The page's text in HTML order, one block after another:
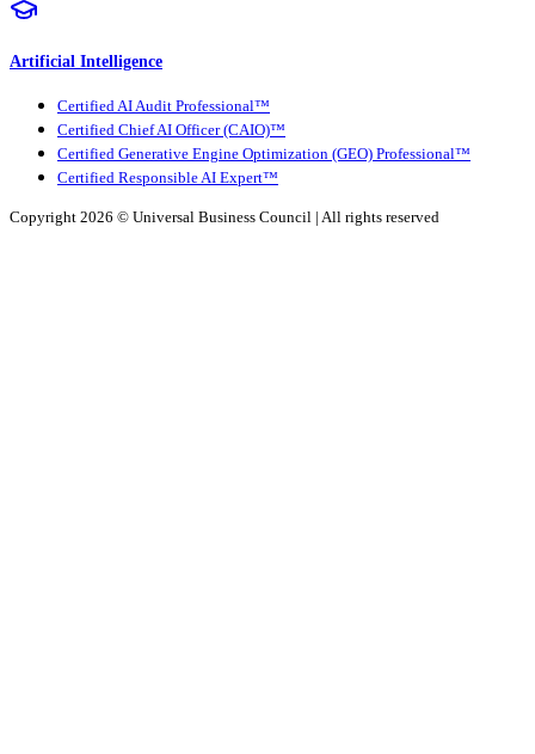
Artificial Intelligence
Certified AI Audit Professional™
Certified Chief AI Officer (CAIO)™
Certified Generative Engine Optimization (GEO) Professional™
Certified Responsible AI Expert™
Copyright 2026 © Universal Business Council | All rights reserved